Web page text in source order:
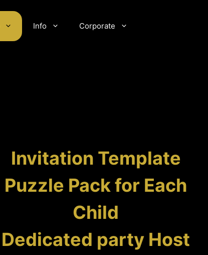
Info Corporate
Invitation Template
Puzzle Pack for Each
Child
Dedicated party Host